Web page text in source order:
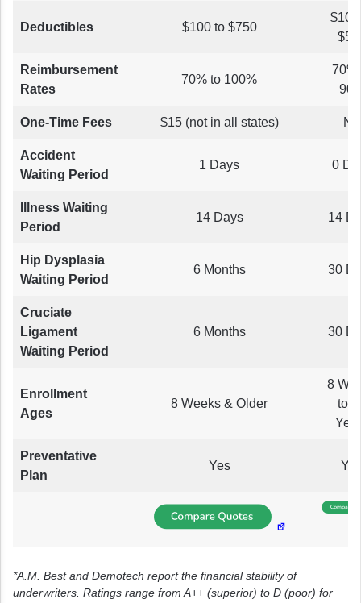
Deductibles $100 to $750
Reimbursement
Rates
70% to 100%
70%
One-Time Fees $15 (not in all states) No
Accident
Waiting Period
1 Days 0
Illness Waiting
Period
14 Days 14
Hip Dysplasia
Waiting Period
6 Months 30
Cruciate
Ligament
Waiting Period
6 Months 30
Enrollment
Ages
8 Weeks & Older
8
to
Preventative
Plan
Yes
*A.M. Best and Demotech report the financial stability of
underwriters. Ratings range from A++ (superior) to D (poor) for